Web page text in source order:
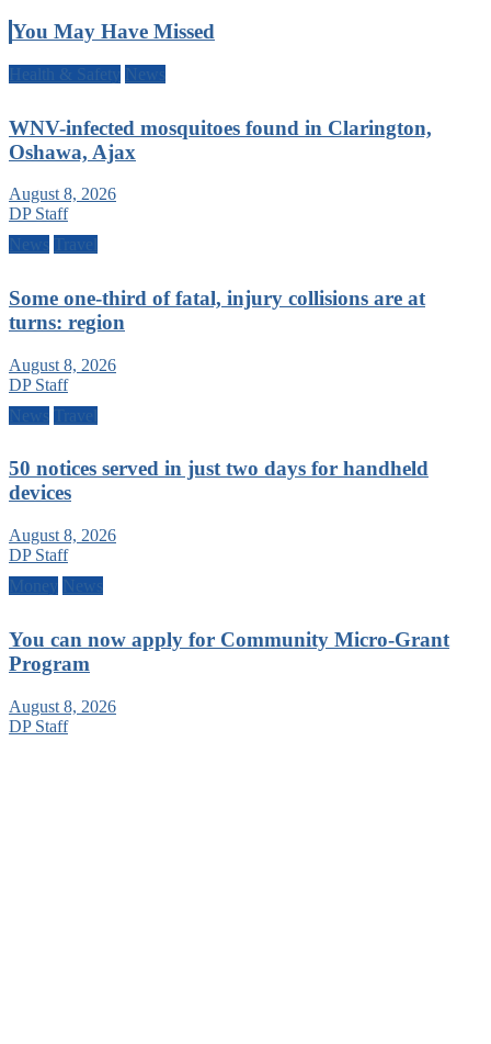
You May Have Missed
Health & Safety News
WNV-infected mosquitoes found in Clarington,
Oshawa, Ajax
August 8, 2026
DP Staff
News
Travel
Some one-third of fatal, injury collisions are at
turns: region
August 8, 2026
DP Staff
News
Travel
50 notices served in just two days for handheld
devices
August 8, 2026
DP Staff
Money News
You can now apply for Community Micro-Grant
Program
August 8, 2026
DP Staff